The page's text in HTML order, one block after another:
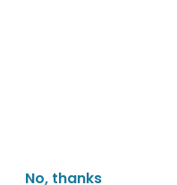
No, thanks